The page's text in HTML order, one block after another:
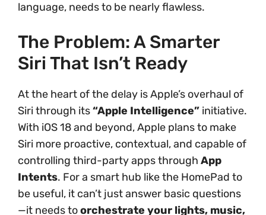
language, needs to be nearly flawless.
The Problem: A Smarter
Siri That Isn’t Ready
At the heart of the delay is Apple’s overhaul of
Siri through its“Apple Intelligence” initiative.
With iOS 18 and beyond, Apple plans to make
Siri more proactive, contextual, and capable of
controlling third-party apps through App
Intents. For a smart hub like the HomePad to
be useful, it can’t just answer basic questions
—it needs toorchestrate your lights, music,